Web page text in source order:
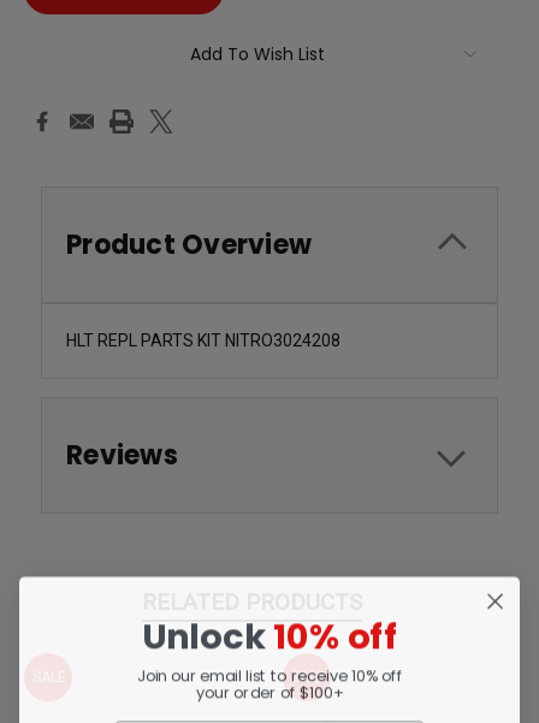
Add To Wish List
Product Overview
HLT REPL PARTS KIT NITRO3024208
Reviews
SALE
Unlock10% off
Join our email list to receive 10% off
your order of $100+